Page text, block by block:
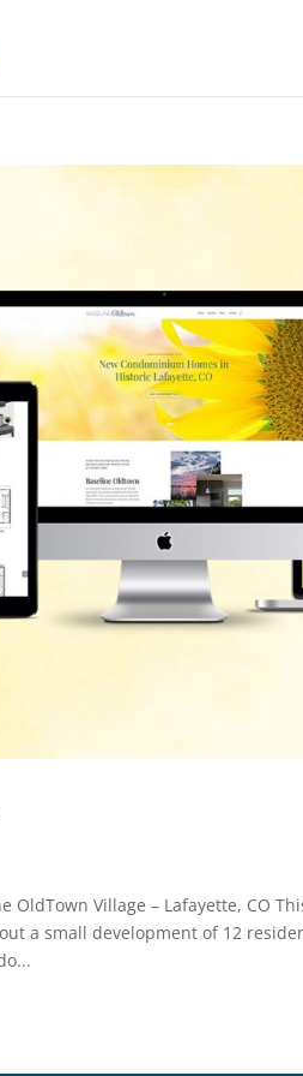
OldTown Village – Lafayette, CO
a small development of 12